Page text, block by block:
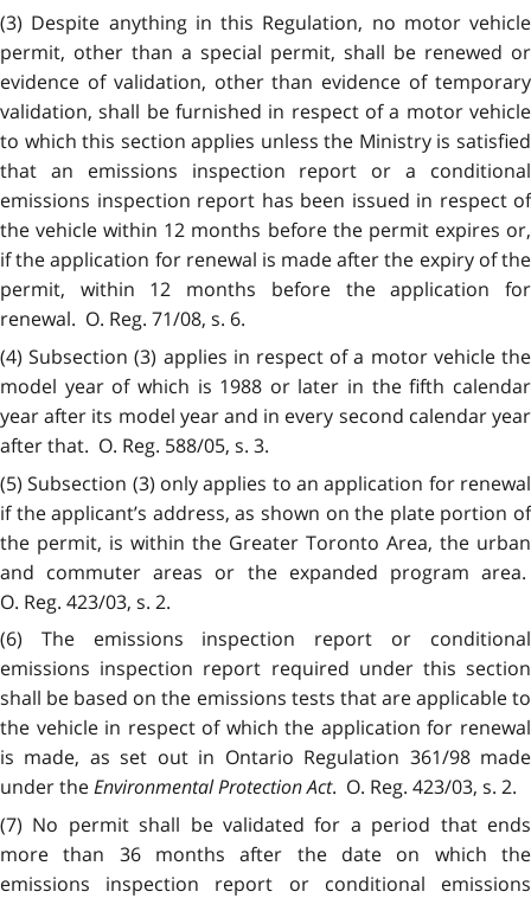
(3) Despite anything in this Regulation, no motor vehicle
permit, other than a special permit, shall be renewed or
evidence of validation, other than evidence of temporary
validation, shall be furnished in respect of a motor vehicle
to which this section applies unless the Ministry is satisfied
that an emissions inspection report or a conditional
emissions inspection report has been issued in respect of
the vehicle within 12 months before the permit expires or,
if the application for renewal is made after the expiry of the
permit, within 12 months before the application for
renewal. O. Reg. 71/08, s. 6.
(4) Subsection (3) applies in respect of a motor vehicle the
model year of which is 1988 or later in the fifth calendar
year after its model year and in every second calendar year
after that. O. Reg. 588/05, s. 3.
(5) Subsection (3) only applies to an application for renewal
if the applicant’s address, as shown on the plate portion of
the permit, is within the Greater Toronto Area, the urban
and commuter areas or the expanded program area.
O. Reg. 423/03, s. 2.
(6) The emissions inspection report or conditional
emissions inspection report required under this section
shall be based on the emissions tests that are applicable to
the vehicle in respect of which the application for renewal
is made, as set out in Ontario Regulation 361/98 made
under theEnvironmental Protection Act. O. Reg. 423/03, s. 2.
(7) No permit shall be validated for a period that ends
more than 36 months after the date on which the
emissions inspection report or conditional emissions